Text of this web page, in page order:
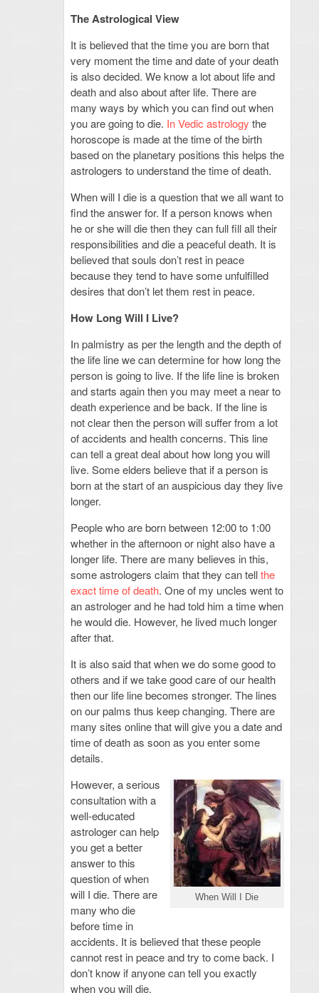
The Astrological View
It is believed that the time you are born that
very moment the time and date of your death
is also decided. We know a lot about life and
death and also about after life. There are
many ways by which you can find out when
you are going to die. In Vedic astrology the
horoscope is made at the time of the birth
based on the planetary positions this helps the
astrologers to understand the time of death.
When will I die is a question that we all want to
find the answer for. If a person knows when
he or she will die then they can full fill all their
responsibilities and die a peaceful death. It is
believed that souls don’t rest in peace
because they tend to have some unfulfilled
desires that don’t let them rest in peace.
How Long Will I Live?
In palmistry as per the length and the depth of
the life line we can determine for how long the
person is going to live. If the life line is broken
and starts again then you may meet a near to
death experience and be back. If the line is
not clear then the person will suffer from a lot
of accidents and health concerns. This line
can tell a great deal about how long you will
live. Some elders believe that if a person is
born at the start of an auspicious day they live
longer.
People who are born between 12:00 to 1:00
whether in the afternoon or night also have a
longer life. There are many believes in this,
some astrologers claim that they can tellthe
exact time of death. One of my uncles went to
an astrologer and he had told him a time when
he would die. However, he lived much longer
after that.
It is also said that when we do some good to
others and if we take good care of our health
then our life line becomes stronger. The lines
on our palms thus keep changing. There are
many sites online that will give you a date and
time of death as soon as you enter some
details.
When Will I Die
However, a serious
consultation with a
well-educated
astrologer can help
you get a better
answer to this
question of when
will I die. There are
many who die
before time in
accidents. It is believed that these people
cannot rest in peace and try to come back. I
don’t know if anyone can tell you exactly
when you will die.